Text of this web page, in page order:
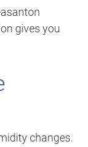
gives you
changes.